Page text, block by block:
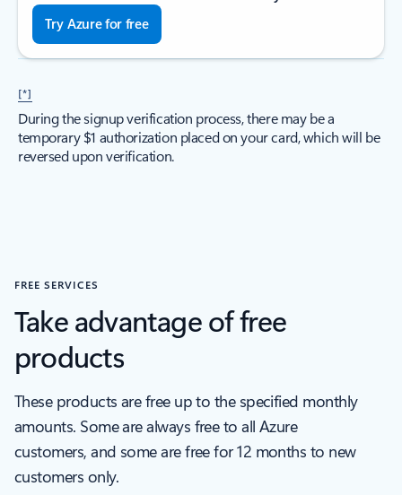
Try Azure for free
[*]
During the signup verification process, there may be a
temporary $1 authorization placed on your card, which will be
reversed upon verification.
FREE SERVICES
Take advantage of free
products
These products are free up to the specified monthly
amounts. Some are always free to all Azure
customers, and some are free for 12 months to new
customers only.